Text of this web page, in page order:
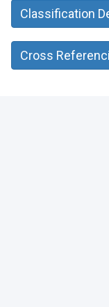
Classification
Cross